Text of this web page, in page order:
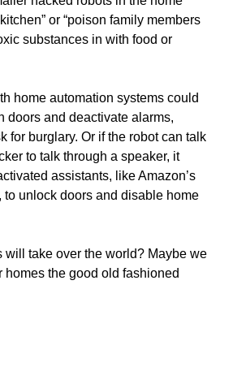
or “poison family members
substances in with food or
home automation systems could
doors and deactivate alarms,
for burglary. Or if the robot can talk
to talk through a speaker, it
assistants, like Amazon’s
to unlock doors and disable home
will take over the world? Maybe we
homes the good old fashioned